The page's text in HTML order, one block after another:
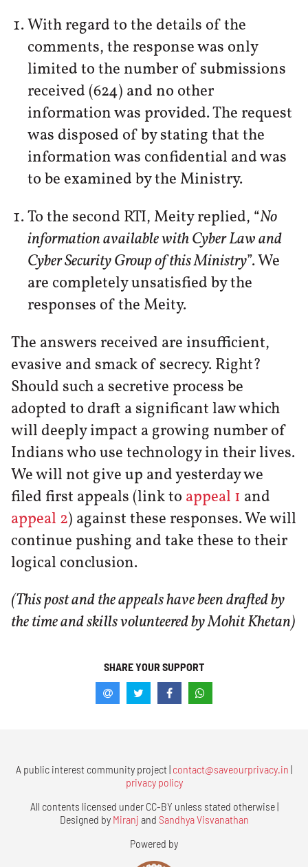
With regard to the details of the
comments, the response was only
limited to the number of submissions
received (624) and no other
information was provided. The request
was disposed of by stating that the
information was confidential and was
to be examined by the Ministry.
To the second RTI, Meity replied, “No
information available with Cyber Law and
Cyber Security Group of this Ministry”. We
are completely unsatisfied by the
responses of the Meity.
The answers received are insufficient,
evasive and smack of secrecy. Right?
Should such a secretive process be
adopted to draft a significant law which
will deeply impact a growing number of
Indians who use technology in their lives.
We will not give up and yesterday we
filed first appeals (link to appeal 1 and
appeal 2) against these responses. We will
continue pushing and take these to their
logical conclusion.
(This post and the appeals have been drafted by
the time and skills volunteered by Mohit Khetan)
SHARE YOUR SUPPORT
A public interest community project | contact@saveourprivacy.in |
privacy policy
All contents licensed under CC-BY unless stated otherwise |
Designed by Miranj and Sandhya Visvanathan
Powered by